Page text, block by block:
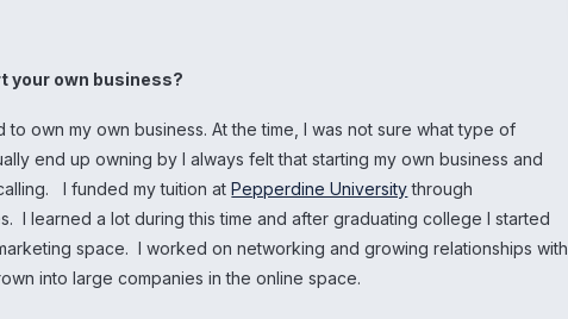
your own business?
to own my own business. At the time, I was not sure what type of
end up owning by I always felt that starting my own business and
I funded my tuition atPepperdine Universitythrough
I learned a lot during this time and after graduating college I started
space. I worked on networking and growing relationships with
into large companies in the online space.